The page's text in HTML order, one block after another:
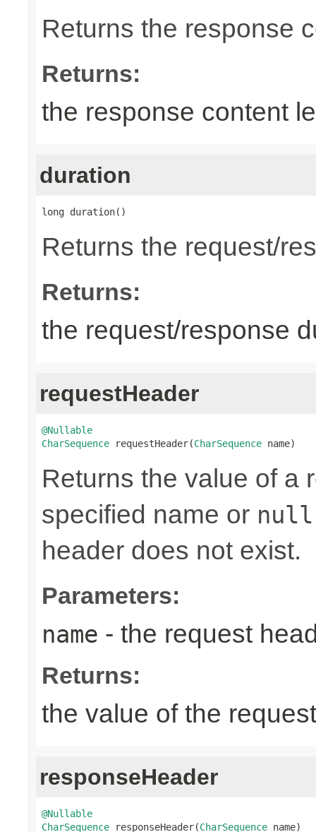
Returns the response
Returns:
the response content
duration
long duration()
Returns the request/
Returns:
the request/response
requestHeader
@Nullable
CharSequence requestHeader(CharSequence name)
Returns the value of a
specified name or null
header does not exist.
Parameters:
name - the request
Returns:
the value of the
responseHeader
@Nullable
CharSequence responseHeader(CharSequence name)